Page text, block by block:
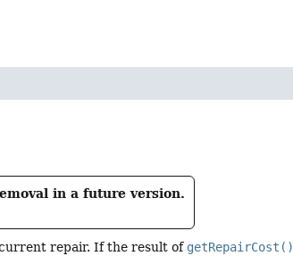
in a future version.
repair. If the result of getRepairCost()